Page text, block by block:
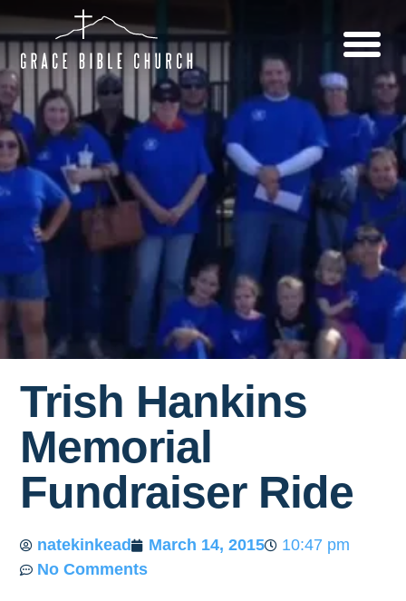
Trish Hankins
Memorial
Fundraiser Ride
natekinkead March 14, 2015
10:47 pm
No Comments